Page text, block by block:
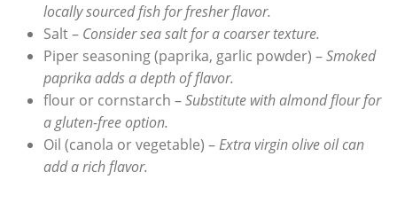
locally sourced fish for fresher flavor.
Salt – Consider sea salt for a coarser texture.
Piper seasoning (paprika, garlic powder) –Smoked
paprika adds a depth of flavor.
flour or cornstarch –Substitute with almond flour for
a gluten-free option.
Oil (canola or vegetable) –Extra virgin olive oil can
add a rich flavor.